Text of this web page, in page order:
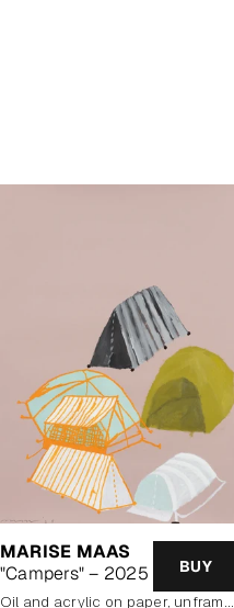
MARISE MAAS
"Campers" – 2025
BUY
oil and acrylic on paper, unframed